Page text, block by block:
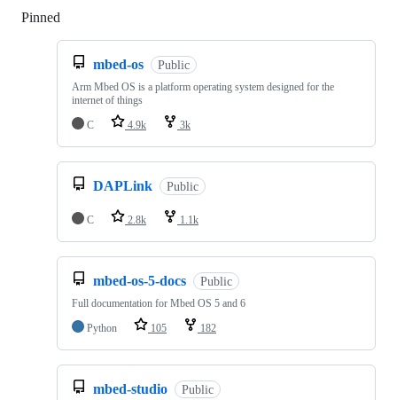
Pinned
mbed-os Public
Arm Mbed OS is a platform operating system designed for the
internet of things
C
4.9k 3k
DAPLink Public
C 2.8k 1.1k
mbed-os-5-docs Public
Full documentation for Mbed OS 5 and 6
Python
105 182
mbed-studio Public